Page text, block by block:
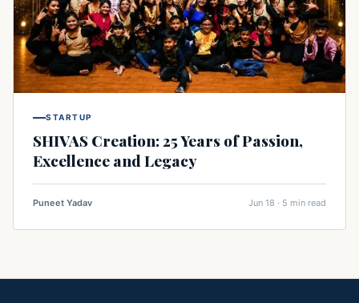
STARTUP
SHIVAS Creation: 25 Years of Passion,
Excellence and Legacy
Puneet Yadav Jun 18 · 5 min read